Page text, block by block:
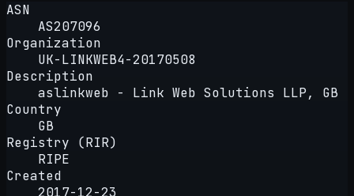
ASN
AS207096
Organization
UK-LINKWEB4-20170508
Description
aslinkweb - Link Web Solutions LLP, GB
Country
GB
Registry (RIR)
RIPE
Created
2017-12-23